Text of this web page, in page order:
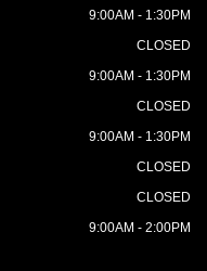
9:00AM - 1:30PM
CLOSED
9:00AM - 1:30PM
CLOSED
9:00AM - 1:30PM
CLOSED
CLOSED
9:00AM - 2:00PM